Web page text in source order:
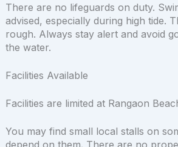
There are no lifeguards on duty.
advised, especially during high tide.
rough. Always stay alert and avoid
the water.
Facilities Available
Facilities are limited at Rangaon
You may find small local stalls on
depend on them. There are no